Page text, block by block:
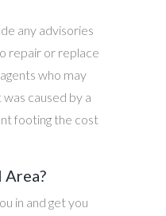
any advisories
repair or replace
who may
caused by a
footing the cost
Area?
in and get you